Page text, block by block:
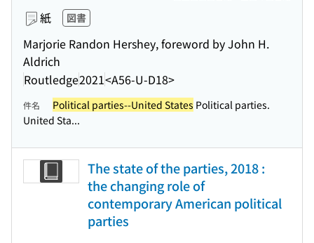
紙 図書
Marjorie Randon Hershey, foreword by John H.
Aldrich
Routledge2021<A56-U-D18>
件名 Political parties--United States Political parties.
United Sta...
The state of the parties, 2018 :
the changing role of
contemporary American political
parties